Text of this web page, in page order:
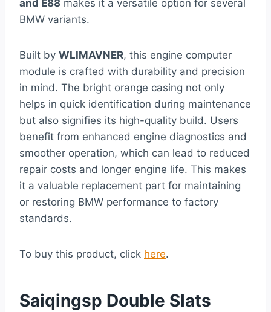
and E88 makes it a versatile option for several
BMW variants.
Built by WLIMAVNER, this engine computer
module is crafted with durability and precision
in mind. The bright orange casing not only
helps in quick identification during maintenance
but also signifies its high-quality build. Users
benefit from enhanced engine diagnostics and
smoother operation, which can lead to reduced
repair costs and longer engine life. This makes
it a valuable replacement part for maintaining
or restoring BMW performance to factory
standards.
To buy this product, click here.
Saiqingsp Double Slats